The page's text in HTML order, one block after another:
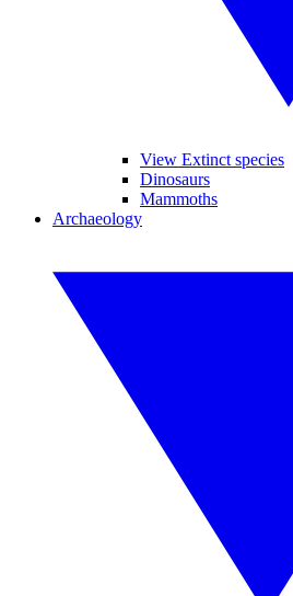
View Extinct species
Dinosaurs
Mammoths
Archaeology